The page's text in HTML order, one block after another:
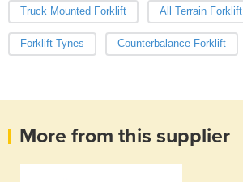
Truck Mounted Forklift All Terrain Forklift
Forklift Tynes Counterbalance Forklift
More from this supplier